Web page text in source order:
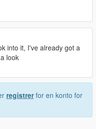
into it, I've already got a
look
registrerfor en konto for